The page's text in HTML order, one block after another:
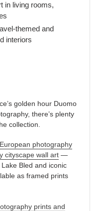
in living rooms,
themed and
interiors
golden hour Duomo
there’s plenty
collection.
European photography
cityscape wall art —
Bled and iconic
as framed prints
prints and